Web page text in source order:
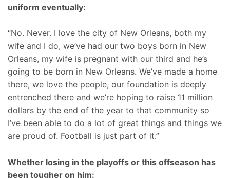
uniform eventually:
“No. Never. I love the city of New Orleans, both my
wife and I do, we’ve had our two boys born in New
Orleans, my wife is pregnant with our third and he’s
going to be born in New Orleans. We’ve made a home
there, we love the people, our foundation is deeply
entrenched there and we’re hoping to raise 11 million
dollars by the end of the year to that community so
I’ve been able to do a lot of great things and things we
are proud of. Football is just part of it.”
Whether losing in the playoffs or this offseason has
been tougher on him: